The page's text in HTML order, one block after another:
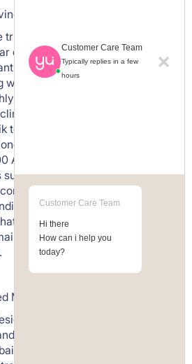
to Work
cost of a daily commute, the
ownership in Dubai is becoming
Once basic expenses are
a typical car lease of over
fuel costs of around 400 AED
rapidly. When you factor in
tolls, which now range between
parking fees that can
AED in premium zones, the
For many
outgoings now result in
of between 2,000 and
still excludes additional
insurance, and
Mobility
to optimise traffic flow,
encourage more efficient
aligns with global mobility
Customer Care Team
Typically replies in a few
hours
Customer Care Team
Hi there
How can i help you
today?